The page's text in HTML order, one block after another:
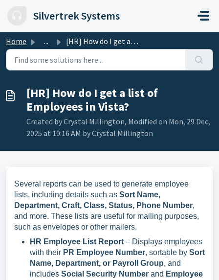
Silvertrek Systems
Home ... [HR] How do I get a list of Employees in Vista?
[HR] How do I get a list of
Employees in Vista?
Created by Crystal Millington, Modified on Mon, 29 Dec,
2025 at 10:16 AM by Crystal Millington
Several reports can be used to generate employee
lists, including details such as Sort Name,
Department, Craft, Class, Status, Phone Number,
and more. These lists are useful for mailing purposes,
such as envelopes or other mailers.
HR Employee List Report – Displays employees
with their PR Employee Number, sortable by Sort
Name, Department, or Payroll Group, and
includes Social Security Number and Employee